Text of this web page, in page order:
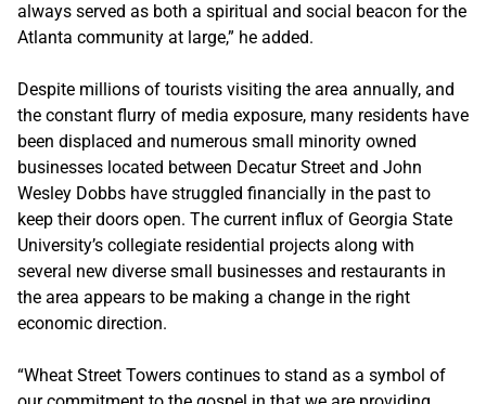
always served as both a spiritual and social beacon for the
Atlanta community at large,” he added.
Despite millions of tourists visiting the area annually, and
the constant flurry of media exposure, many residents have
been displaced and numerous small minority owned
businesses located between Decatur Street and John
Wesley Dobbs have struggled financially in the past to
keep their doors open. The current influx of Georgia State
University’s collegiate residential projects along with
several new diverse small businesses and restaurants in
the area appears to be making a change in the right
economic direction.
“Wheat Street Towers continues to stand as a symbol of